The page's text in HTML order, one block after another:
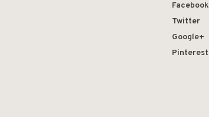
Facebook
Twitter
Google+
Pinterest